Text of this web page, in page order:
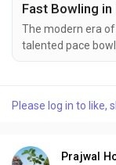
The modern era
talented pace
Indian current fast
domestic and
Please log in to like,
Prajwal